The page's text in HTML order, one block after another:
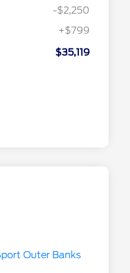
-$2,250
+$799
$35,119